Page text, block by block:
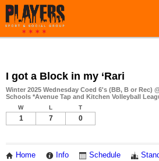
I got a Block in my ‘Rari
Winter 2025 Wednesday Coed 6's (BB, B or Rec)
Schools *Avenue Tap and Kitchen Volleyball
W L T
1 7 0
Home Info Schedule